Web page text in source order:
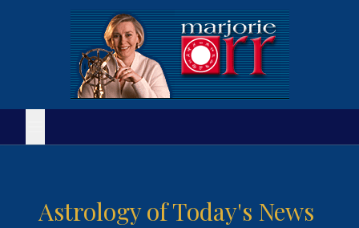
Astrology of Today's News